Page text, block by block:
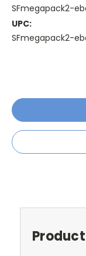
SFmegapack2-
UPC:
SFmegapack2-